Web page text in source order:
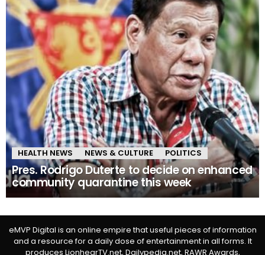
HEALTH NEWS NEWS & CULTURE POLITICS
Pres. Rodrigo Duterte to decide on enhanced
community quarantine this week
eMVP Digital is an online empire that useful pieces of information
and a resource for a daily dose of entertainment in all forms. It
produces LionhearTV.net, Dailypedia.net, RAWR Awards,